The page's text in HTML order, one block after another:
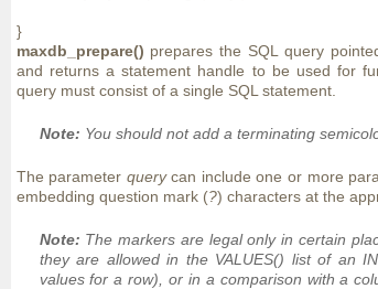
}
maxdb_prepare() prepares the SQL query
and returns a statement handle to be used for
query must consist of a single SQL statement.
Note: You should not add a terminating
The parameter querycan include one or more
embedding question mark (?) characters at the
Note: The markers are legal only in certain
they are allowed in the VALUES() list of an
values for a row), or in a comparison with a